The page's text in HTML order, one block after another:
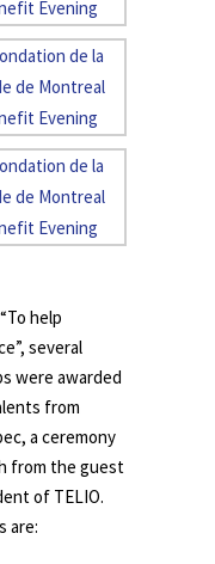
help
several
were awarded
from
a ceremony
from the guest
of TELIO.
are: